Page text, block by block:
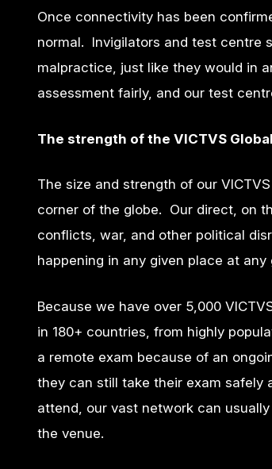
Once connectivity has been
normal. Invigilators and test centre
malpractice, just like they would in
assessment fairly, and our test
The strength of the VICTVS
The size and strength of our
corner of the globe. Our direct, on
conflicts, war, and other political
happening in any given place at
Because we have over 5,000
in 180+ countries, from highly
a remote exam because of an
they can still take their exam safely
attend, our vast network can
the venue.